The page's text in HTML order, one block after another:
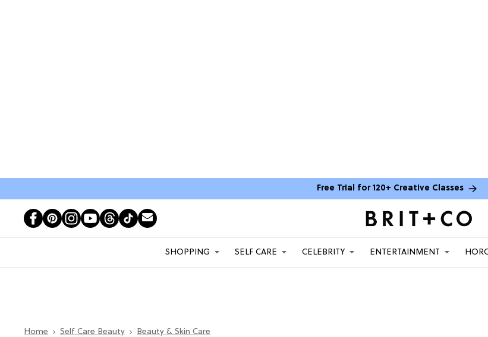
Free Trial for 120+ Creative Classes
SHOPPING SELF CARE CELEBRITY ENTERTAINMENT
Home Self Care Beauty Beauty & Skin Care